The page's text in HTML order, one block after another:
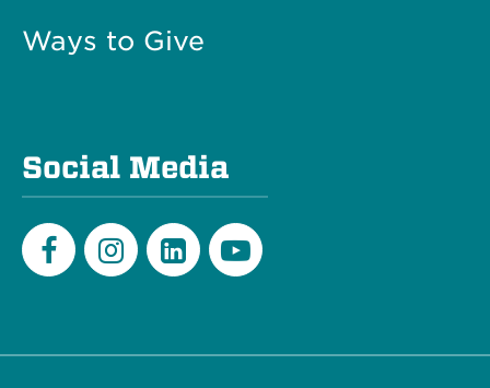
Ways to Give
Social Media